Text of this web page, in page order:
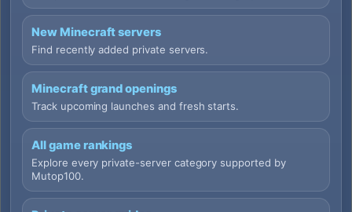
New Minecraft servers
Find recently added private servers.
Minecraft grand openings
Track upcoming launches and fresh starts.
All game rankings
Explore every private-server category supported by
Mutop100.